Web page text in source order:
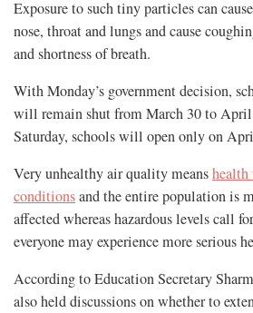
Exposure to such tiny particles can
nose, throat and lungs and cause
and shortness of breath.
With Monday’s government decision,
will remain shut from March 30 to
Saturday, schools will open only on
Very unhealthy air quality meanshealth
conditionsand the entire population is
affected whereas hazardous levels call
everyone may experience more serious
According to Education Secretary
also held discussions on whether to